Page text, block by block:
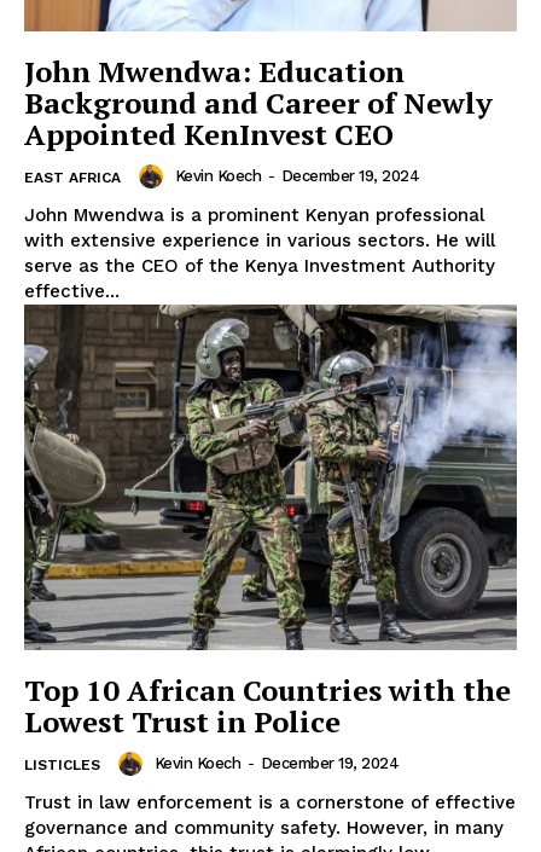
Company
Homepage
Privacy Policy
About Us
Contact Us
DMCA
Disclaimer
Terms and Conditions
John Mwendwa: Education
Background and Career of Newly
Appointed KenInvest CEO
EAST AFRICA Kevin Koech - December 19, 2024
John Mwendwa is a prominent Kenyan professional
with extensive experience in various sectors. He will
serve as the CEO of the Kenya Investment Authority
effective...
Top 10 African Countries with the
Lowest Trust in Police
LISTICLES Kevin Koech - December 19, 2024
Trust in law enforcement is a cornerstone of effective
governance and community safety. However, in many